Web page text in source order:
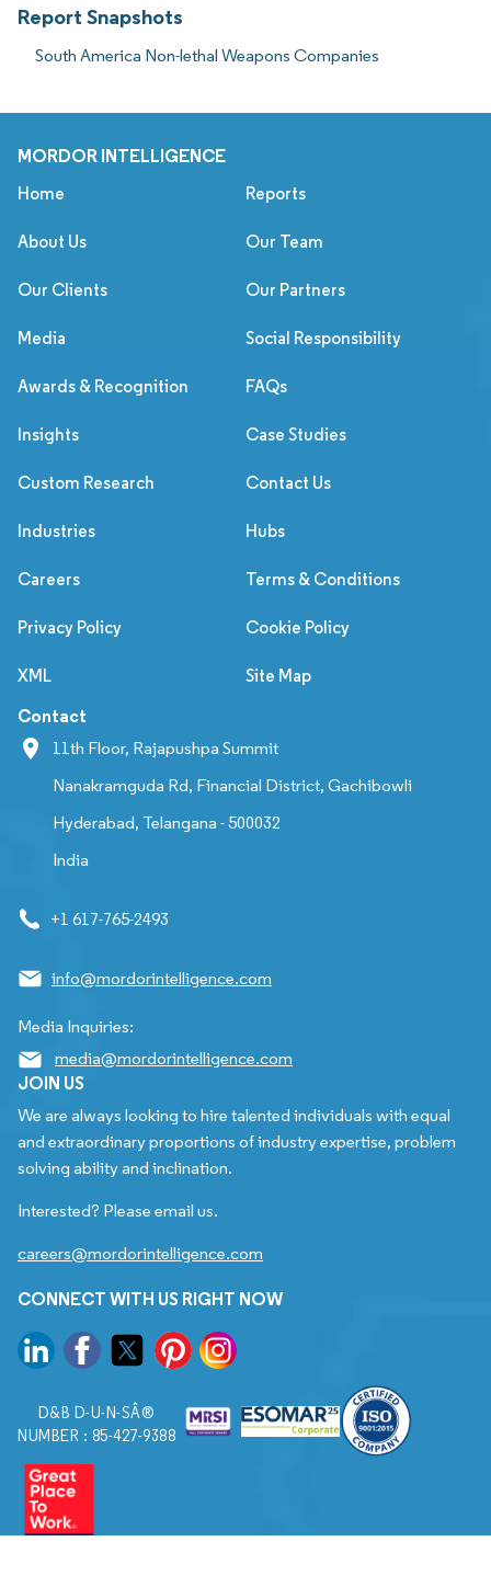
Report Snapshots
South America Non-lethal Weapons Companies
MORDOR INTELLIGENCE
Home Reports
About Us Our Team
Our Clients Our Partners
Media Social Responsibility
Awards & Recognition FAQs
Insights Case Studies
Custom Research Contact Us
Industries Hubs
Careers Terms & Conditions
Privacy Policy Cookie Policy
XML Site Map
Contact
11th Floor, Rajapushpa Summit
Nanakramguda Rd, Financial District, Gachibowli
Hyderabad, Telangana - 500032
India
+1 617-765-2493
info@mordorintelligence.com
Media Inquiries:
media@mordorintelligence.com
JOIN US
We are always looking to hire talented individuals with equal
and extraordinary proportions of industry expertise, problem
solving ability and inclination.
Interested? Please email us.
careers@mordorintelligence.com
CONNECT WITH US RIGHT NOW
D&B D-U-N-SÂ®
NUMBER : 85-427-9388